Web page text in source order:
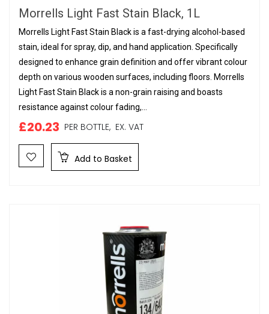
Morrells Light Fast Stain Black, 1L
Morrells Light Fast Stain Black is a fast-drying alcohol-based
stain, ideal for spray, dip, and hand application. Specifically
designed to enhance grain definition and offer vibrant colour
depth on various wooden surfaces, including floors. Morrells
Light Fast Stain Black is a non-grain raising and boasts
resistance against colour fading,...
£20.23 PER BOTTLE, EX. VAT
Add to Basket